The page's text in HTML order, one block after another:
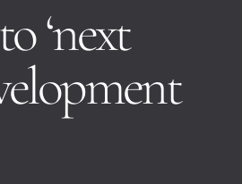
‘next